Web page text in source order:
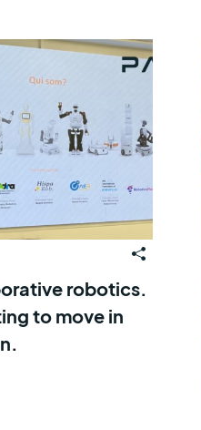
robotics.
to move in